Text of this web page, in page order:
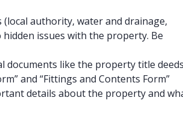
authority, water and drainage,
issues with the property. Be
documents like the property title
and “Fittings and Contents Form”
details about the property and